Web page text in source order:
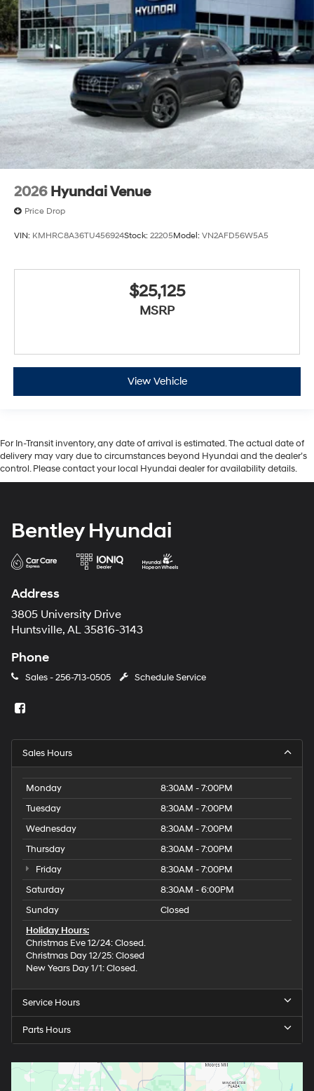
2026 Hyundai Venue
Price Drop
VIN: KMHRC8A36TU456924Stock: 22205Model: VN2AFD56W5A5
$25,125
MSRP
View Vehicle
For In-Transit inventory, any date of arrival is estimated. The actual date of
delivery may vary due to circumstances beyond Hyundai and the dealer’s
control. Please contact your local Hyundai dealer for availability details.
Bentley Hyundai
Address
3805 University Drive
Huntsville, AL 35816-3143
Phone
Sales -256-713-0505 Schedule Service
Sales Hours
Monday
8:30AM - 7:00PM
Tuesday
8:30AM - 7:00PM
Wednesday
8:30AM - 7:00PM
Thursday
8:30AM - 7:00PM
Friday
8:30AM - 7:00PM
Saturday
8:30AM - 6:00PM
Sunday
Closed
Holiday Hours:
Christmas Eve 12/24: Closed.
Christmas Day 12/25: Closed
New Years Day 1/1: Closed.
Service Hours
Parts Hours